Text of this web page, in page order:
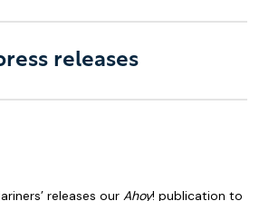
releases
releases our Ahoy! publication to